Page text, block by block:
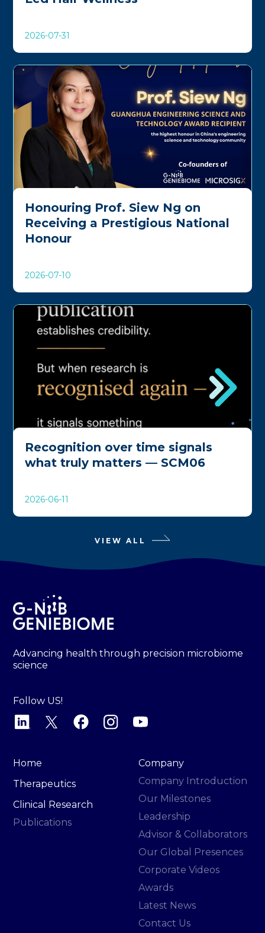
2026-07-31
Honouring Prof. Siew Ng on
Receiving a Prestigious National
Honour
2026-07-10
Recognition over time signals
what truly matters — SCM06
2026-06-11
VIEW ALL
Advancing health through precision microbiome
science
Follow US!
Home
Therapeutics
Clinical Research
Publications
Company
Company Introduction
Our Milestones
Leadership
Advisor & Collaborators
Our Global Presences
Corporate Videos
Awards
Latest News
Contact Us